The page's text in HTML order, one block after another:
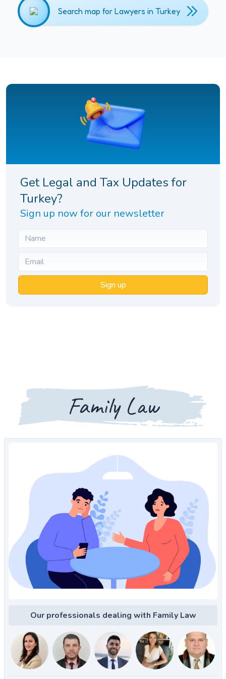
Search map for Lawyers in Turkey
Get Legal and Tax Updates for
Turkey?
Sign up now for our newsletter
Sign up
Family Law
Our professionals dealing with Family Law